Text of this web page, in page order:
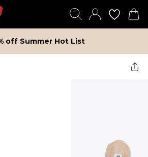
off Summer Hot List